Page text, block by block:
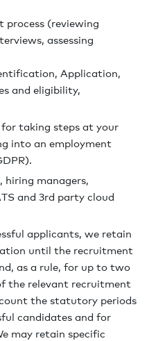
(reviewing
assessing
Application,
and eligibility,
for taking steps at your
into an employment
hiring managers,
and 3rd party cloud
applicants, we retain
until the recruitment
as a rule, for up to two
the relevant recruitment
the statutory periods
candidates and for
may retain specific